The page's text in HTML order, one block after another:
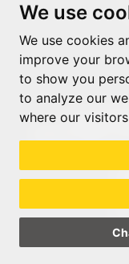
We use
We use cookies
improve your
to show you
to analyze our
where our
©
WEB